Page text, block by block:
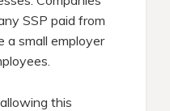
SSP paid from
a small employer
this